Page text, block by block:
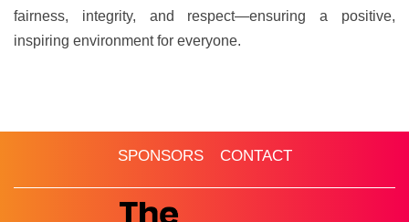
fairness, integrity, and respect—ensuring a positive,
inspiring environment for everyone.
HOME ABOUT
ROUNDS & FORMAT
SPONSORS
CONTACT